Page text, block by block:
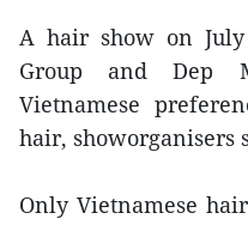
A hair show on
Group and Dep
Vietnamese
hair, showorganisers
Only Vietnamese